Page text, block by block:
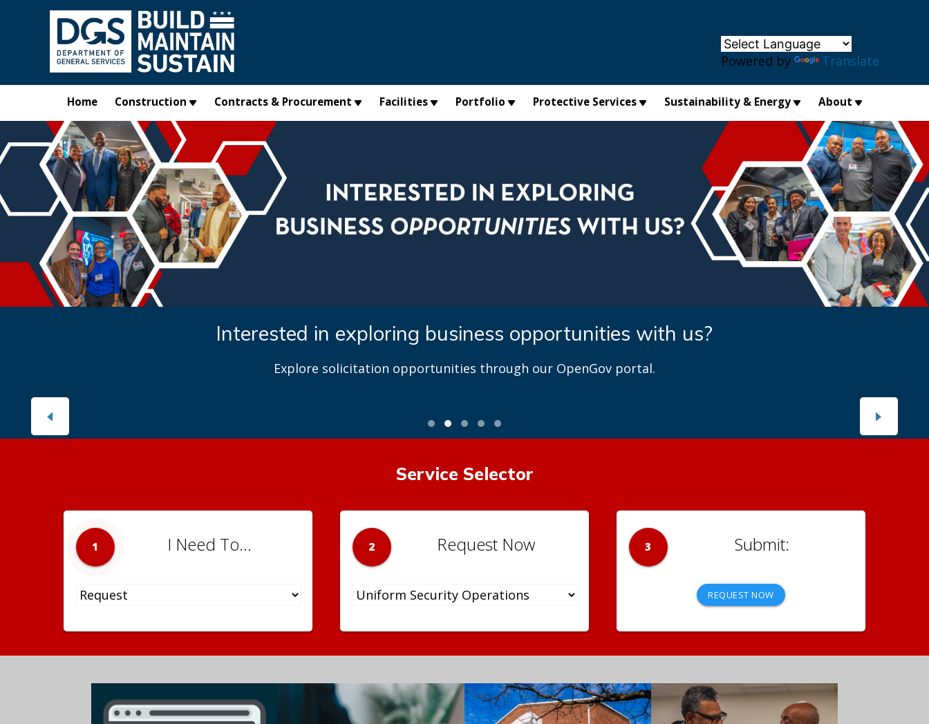
Skip to main content
Powered by Translate
Home Construction Contracts & Procurement Facilities Portfolio Protective Services Sustainability & Energy About
Interested in exploring business opportunities with us?
Explore solicitation opportunities through our OpenGov portal.
Service Selector
1 I Need To... 2 Request Now 3
REQUEST NOW